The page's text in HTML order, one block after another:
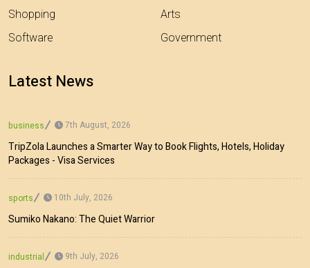
Shopping
Software
Arts
Government
Latest News
business 7th August, 2026
TripZola Launches a Smarter Way to Book Flights, Hotels, Holiday
Packages - Visa Services
sports 10th July, 2026
Sumiko Nakano: The Quiet Warrior
industrial 9th July, 2026